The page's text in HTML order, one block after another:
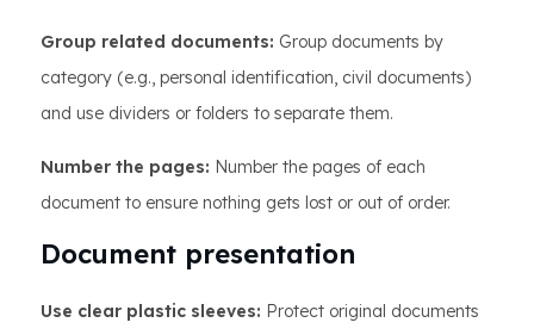
Group related documents: Group documents by
category (e.g., personal identification, civil documents)
and use dividers or folders to separate them.
Number the pages: Number the pages of each
document to ensure nothing gets lost or out of order.
Document presentation
Use clear plastic sleeves: Protect original documents